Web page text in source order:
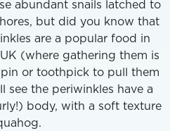
abundant snails latched to
but did you know that
are a popular food in
(where gathering them is
pin or toothpick to pull them
see the periwinkles have a
body, with a soft texture